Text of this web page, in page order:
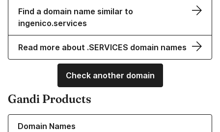
Find a domain name similar to
ingenico.services
Read more about .SERVICES domain names
Check another domain
Gandi Products
Domain Names
Learn more about our Domain Names